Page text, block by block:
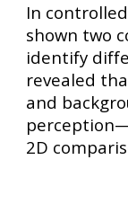
In
shown two
identify
revealed
and
2D